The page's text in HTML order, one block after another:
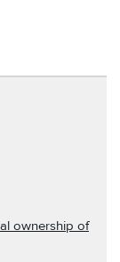
ownership of